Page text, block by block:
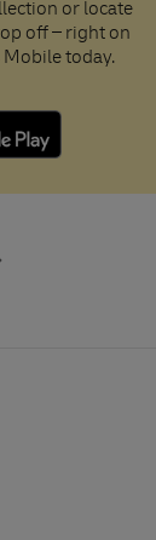
or locate
off – right on
today.